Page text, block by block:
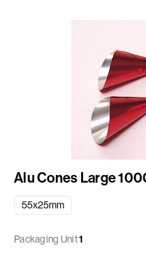
Alu Cones Large
55x25mm
Packaging Unit1